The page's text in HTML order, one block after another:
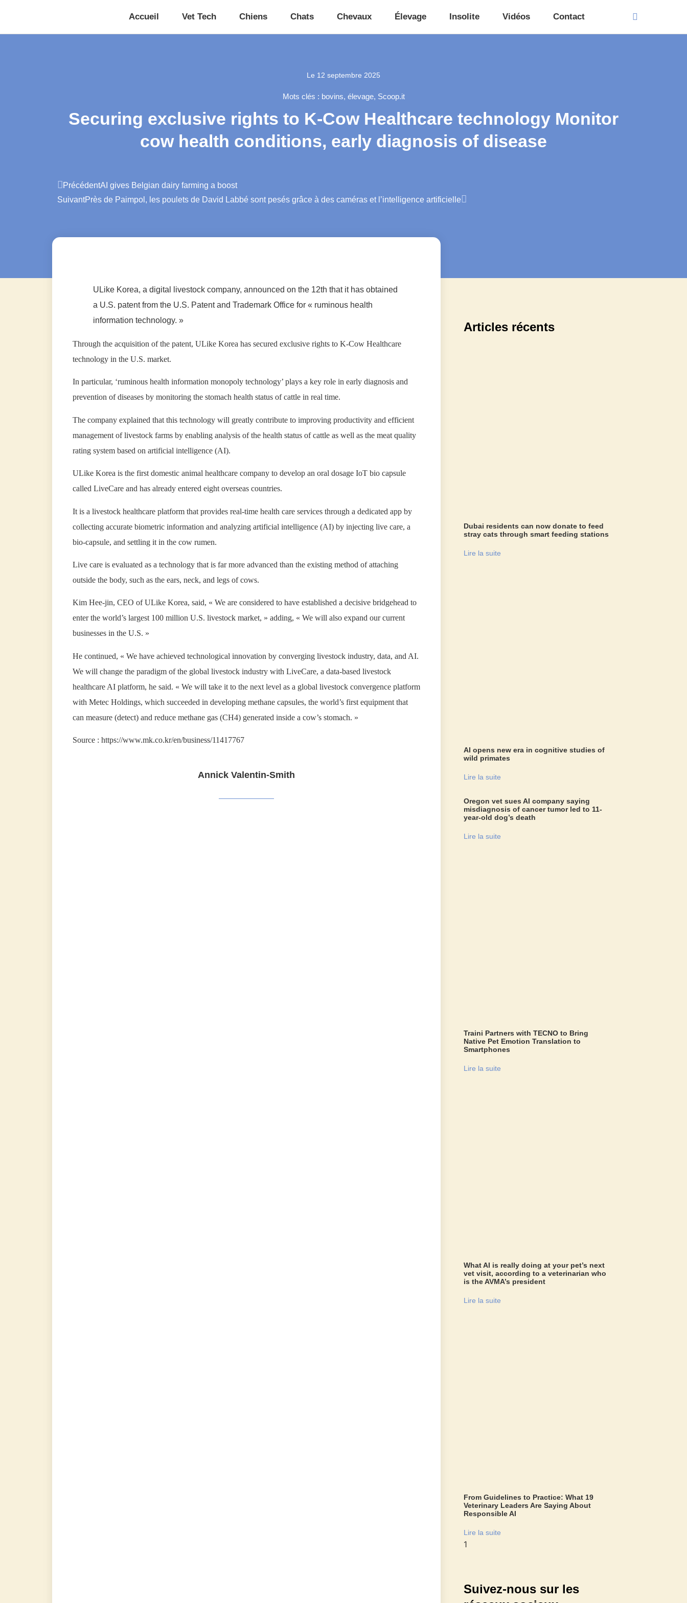
Accueil Vet Tech Chiens Chats Chevaux Élevage Insolite Vidéos Contact
Le 12 septembre 2025
Mots clés : bovins, élevage, Scoop.it
Securing exclusive rights to K-Cow Healthcare technology Monitor
cow health conditions, early diagnosis of disease
PrécédentAI gives Belgian dairy farming a boost
SuivantPrès de Paimpol, les poulets de David Labbé sont pesés grâce à des caméras et l’intelligence artificielle
ULike Korea, a digital livestock company, announced on the 12th that it has obtained
a U.S. patent from the U.S. Patent and Trademark Office for « ruminous health
information technology. »
Through the acquisition of the patent, ULike Korea has secured exclusive rights to K-Cow Healthcare
technology in the U.S. market.
In particular, ‘ruminous health information monopoly technology’ plays a key role in early diagnosis and
prevention of diseases by monitoring the stomach health status of cattle in real time.
The company explained that this technology will greatly contribute to improving productivity and efficient
management of livestock farms by enabling analysis of the health status of cattle as well as the meat quality
rating system based on artificial intelligence (AI).
ULike Korea is the first domestic animal healthcare company to develop an oral dosage IoT bio capsule
called LiveCare and has already entered eight overseas countries.
It is a livestock healthcare platform that provides real-time health care services through a dedicated app by
collecting accurate biometric information and analyzing artificial intelligence (AI) by injecting live care, a
bio-capsule, and settling it in the cow rumen.
Live care is evaluated as a technology that is far more advanced than the existing method of attaching
outside the body, such as the ears, neck, and legs of cows.
Kim Hee-jin, CEO of ULike Korea, said, « We are considered to have established a decisive bridgehead to
enter the world’s largest 100 million U.S. livestock market, » adding, « We will also expand our current
businesses in the U.S. »
He continued, « We have achieved technological innovation by converging livestock industry, data, and AI.
We will change the paradigm of the global livestock industry with LiveCare, a data-based livestock
healthcare AI platform, he said. « We will take it to the next level as a global livestock convergence platform
with Metec Holdings, which succeeded in developing methane capsules, the world’s first equipment that
can measure (detect) and reduce methane gas (CH4) generated inside a cow’s stomach. »
Source : https://www.mk.co.kr/en/business/11417767
Annick Valentin-Smith
Articles récents
Dubai residents can now donate to feed
stray cats through smart feeding stations
Lire la suite
AI opens new era in cognitive studies of
wild primates
Lire la suite
Oregon vet sues AI company saying
misdiagnosis of cancer tumor led to 11-
year-old dog’s death
Lire la suite
Traini Partners with TECNO to Bring
Native Pet Emotion Translation to
Smartphones
Lire la suite
What AI is really doing at your pet’s next
vet visit, according to a veterinarian who
is the AVMA’s president
Lire la suite
From Guidelines to Practice: What 19
Veterinary Leaders Are Saying About
Responsible AI
Lire la suite
Suivez-nous sur les